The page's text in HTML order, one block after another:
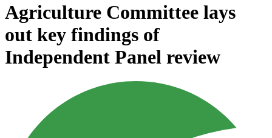
Agriculture Committee lays
out key findings of
Independent Panel review